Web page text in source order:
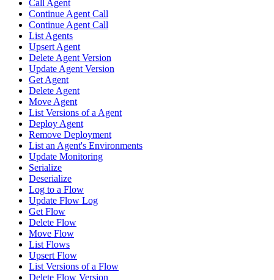
Call Agent
Continue Agent Call
Continue Agent Call
List Agents
Upsert Agent
Delete Agent Version
Update Agent Version
Get Agent
Delete Agent
Move Agent
List Versions of a Agent
Deploy Agent
Remove Deployment
List an Agent's Environments
Update Monitoring
Serialize
Deserialize
Log to a Flow
Update Flow Log
Get Flow
Delete Flow
Move Flow
List Flows
Upsert Flow
List Versions of a Flow
Delete Flow Version